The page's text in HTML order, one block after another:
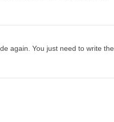
again. You just need to write the